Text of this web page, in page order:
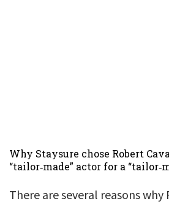
Why Staysure chose Robert
“tailor‑made” actor for a
There are several reasons why